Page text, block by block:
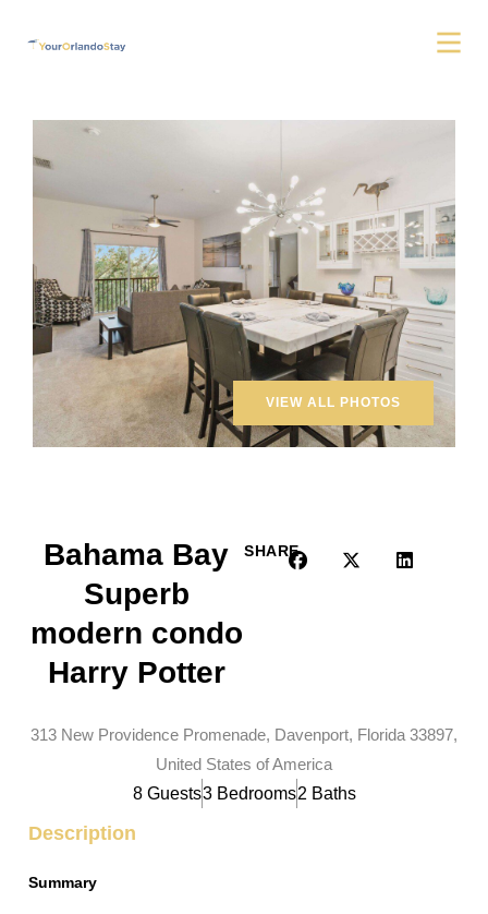
VIEW ALL PHOTOS
Bahama Bay
Superb
modern condo
Harry Potter
SHARE
313 New Providence Promenade, Davenport, Florida 33897,
United States of America
8 Guests3 Bedrooms2 Baths
Description
Summary